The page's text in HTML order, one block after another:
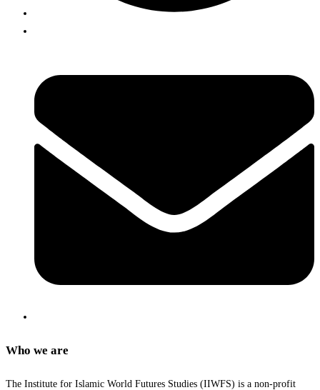
Who we are
The Institute for Islamic World Futures Studies (IIWFS) is a non-profit